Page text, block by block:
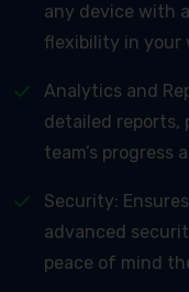
any device with
flexibility in your
Analytics and
detailed reports,
team’s progress
Security:
advanced
peace of mind